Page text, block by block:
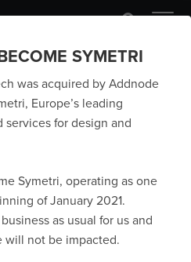
SYMETRI
was acquired by Addnode
Europe’s leading
services for design and
Symetri, operating as one
of January 2021.
as usual for us and
will not be impacted.